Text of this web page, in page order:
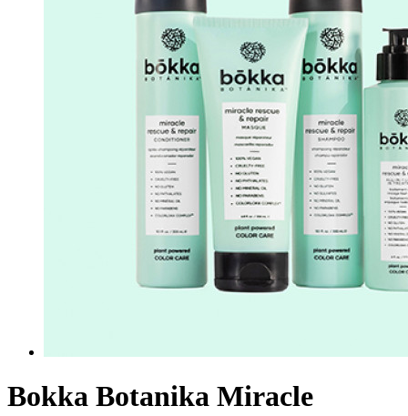
Bokka Botanika Miracle